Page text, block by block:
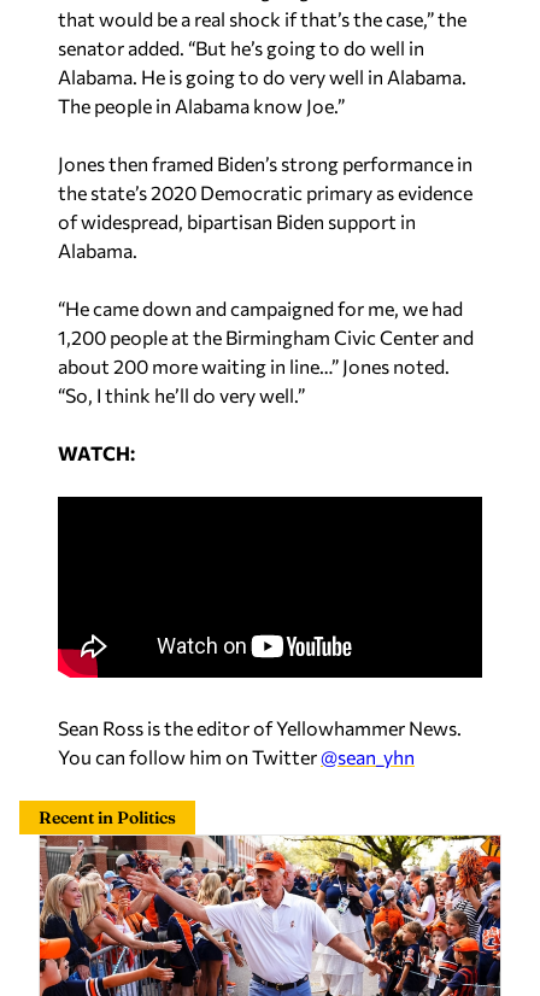
that would be a real shock if that’s the case,” the
senator added. “But he’s going to do well in
Alabama. He is going to do very well in Alabama.
The people in Alabama know Joe.”
Jones then framed Biden’s strong performance in
the state’s 2020 Democratic primary as evidence
of widespread, bipartisan Biden support in
Alabama.
“He came down and campaigned for me, we had
1,200 people at the Birmingham Civic Center and
about 200 more waiting in line…” Jones noted.
“So, I think he’ll do very well.”
WATCH:
Sean Ross is the editor of Yellowhammer News.
You can follow him on Twitter@sean_yhn
Recent in Politics